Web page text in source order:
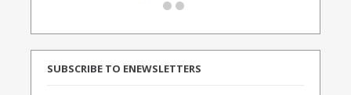
SUBSCRIBE TO ENEWSLETTERS